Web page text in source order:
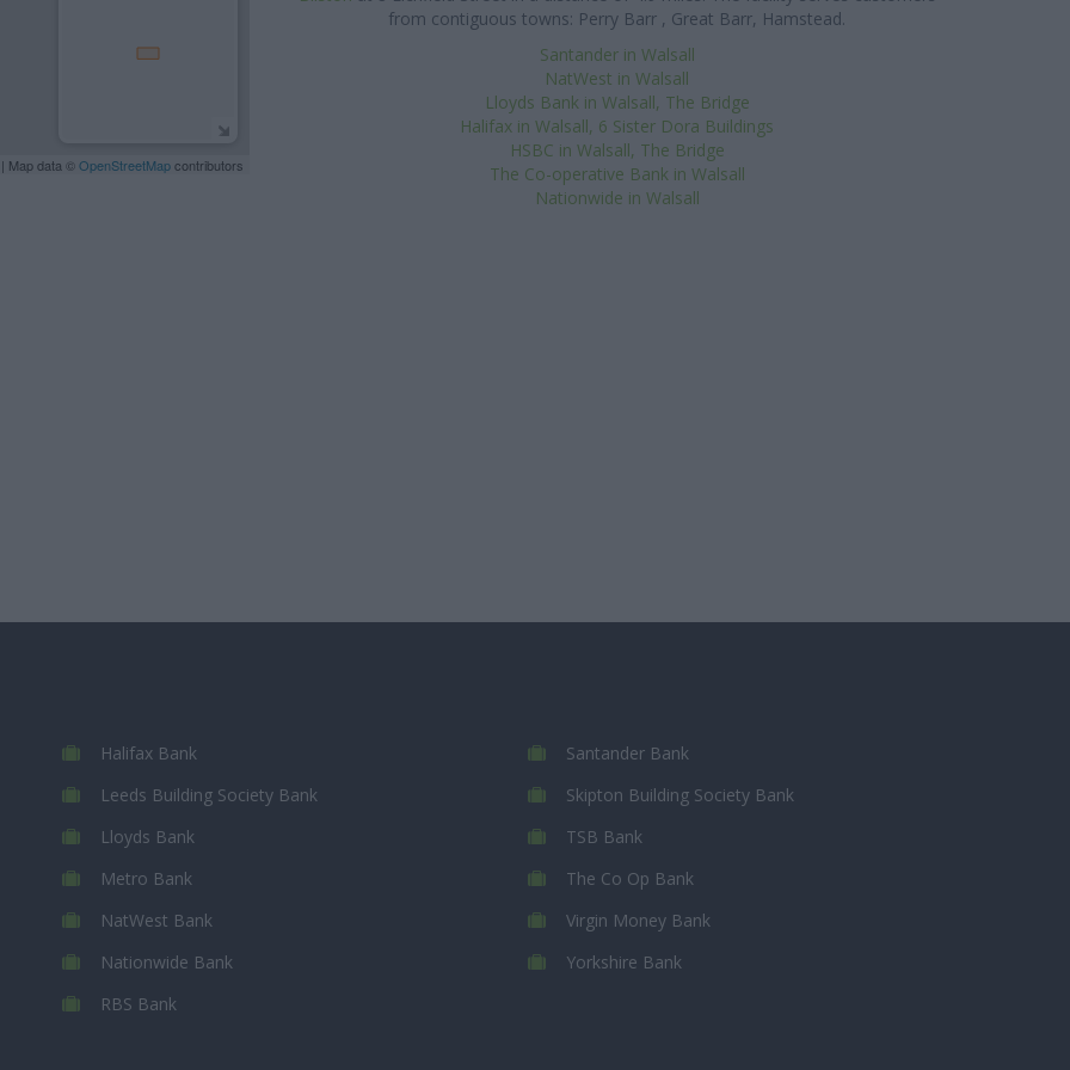
| Map data © OpenStreetMapcontributors
from contiguous towns: Perry Barr , Great Barr, Hamstead.
Santander in Walsall
NatWest in Walsall
Lloyds Bank in Walsall, The Bridge
Halifax in Walsall, 6 Sister Dora Buildings
HSBC in Walsall, The Bridge
The Co-operative Bank in Walsall
Nationwide in Walsall
Halifax Bank
Leeds Building Society Bank
Lloyds Bank
Metro Bank
NatWest Bank
Nationwide Bank
RBS Bank
Santander Bank
Skipton Building Society Bank
TSB Bank
The Co Op Bank
Virgin Money Bank
Yorkshire Bank